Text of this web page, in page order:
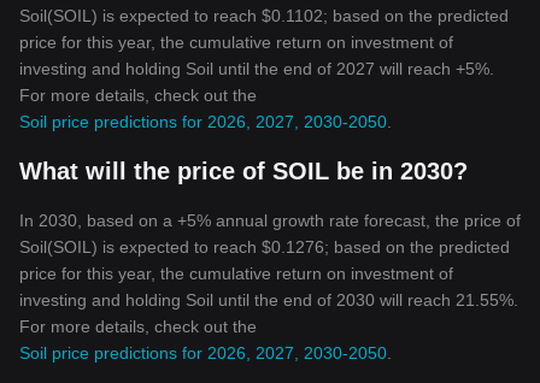
Soil(SOIL) is expected to reach $0.1102; based on the predicted
price for this year, the cumulative return on investment of
investing and holding Soil until the end of 2027 will reach +5%.
For more details, check out the
Soil price predictions for 2026, 2027, 2030-2050
What will the price of SOIL be in 2030?
In 2030, based on a +5% annual growth rate forecast, the price of
Soil(SOIL) is expected to reach $0.1276; based on the predicted
price for this year, the cumulative return on investment of
investing and holding Soil until the end of 2030 will reach 21.55%.
For more details, check out the
Soil price predictions for 2026, 2027, 2030-2050